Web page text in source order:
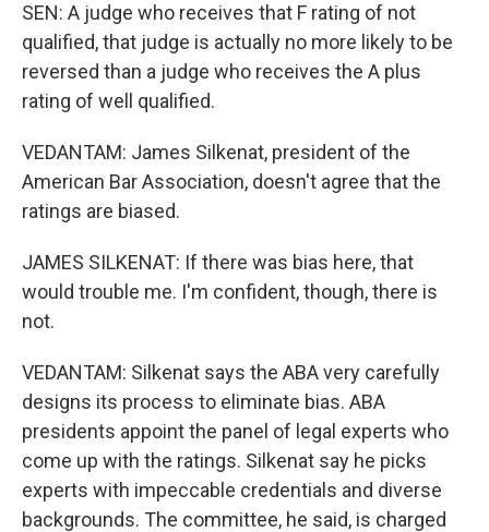
SEN: A judge who receives that F rating of not
qualified, that judge is actually no more likely to be
reversed than a judge who receives the A plus
rating of well qualified.
VEDANTAM: James Silkenat, president of the
American Bar Association, doesn't agree that the
ratings are biased.
JAMES SILKENAT: If there was bias here, that
would trouble me. I'm confident, though, there is
not.
VEDANTAM: Silkenat says the ABA very carefully
designs its process to eliminate bias. ABA
presidents appoint the panel of legal experts who
come up with the ratings. Silkenat say he picks
experts with impeccable credentials and diverse
backgrounds. The committee, he said, is charged